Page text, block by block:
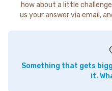
how about a little
us your answer via email,
Something that gets
it.